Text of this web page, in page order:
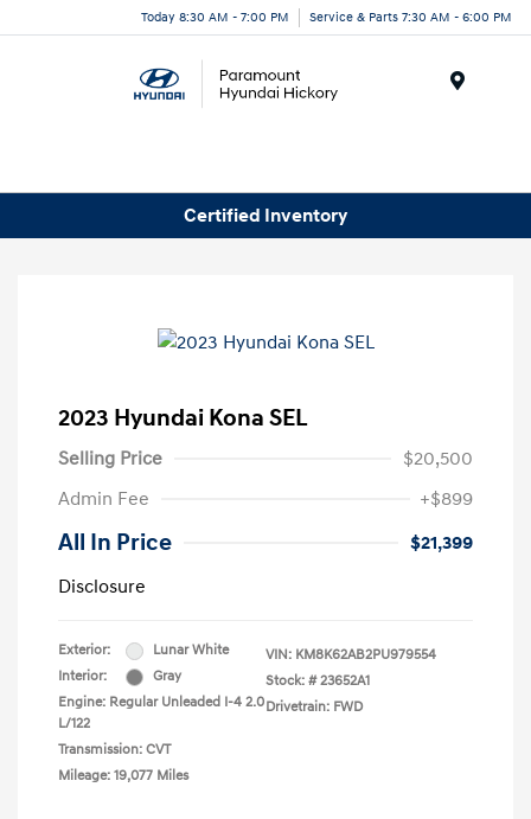
Today 8:30 AM - 7:00 PM Service & Parts 7:30 AM - 6:00 PM
Certified Inventory
2023 Hyundai Kona SEL
Selling Price
$20,500
Admin Fee
+$899
All In Price
$21,399
Disclosure
Exterior:
Lunar White
Interior:
Gray
Engine: Regular Unleaded I-4 2.0
L/122
Transmission: CVT
Mileage: 19,077 Miles
VIN: KM8K62AB2PU979554
Stock: # 23652A1
Drivetrain: FWD